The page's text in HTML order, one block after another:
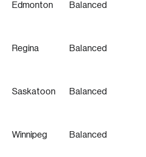
Edmonton
Balanced
Regina
Balanced
Saskatoon
Balanced
Winnipeg
Balanced